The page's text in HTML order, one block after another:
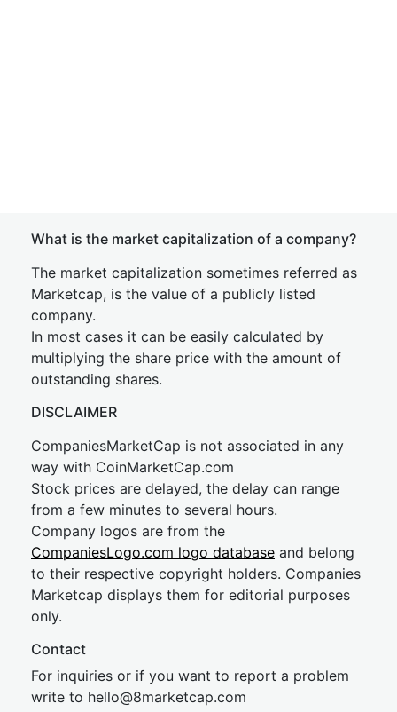
What is the market capitalization of a company?
The market capitalization sometimes referred as
Marketcap, is the value of a publicly listed
company.
In most cases it can be easily calculated by
multiplying the share price with the amount of
outstanding shares.
DISCLAIMER
CompaniesMarketCap is not associated in any
way with CoinMarketCap.com
Stock prices are delayed, the delay can range
from a few minutes to several hours.
Company logos are from the
CompaniesLogo.com logo database and belong
to their respective copyright holders. Companies
Marketcap displays them for editorial purposes
only.
Contact
For inquiries or if you want to report a problem
write to hello@8marketcap.com